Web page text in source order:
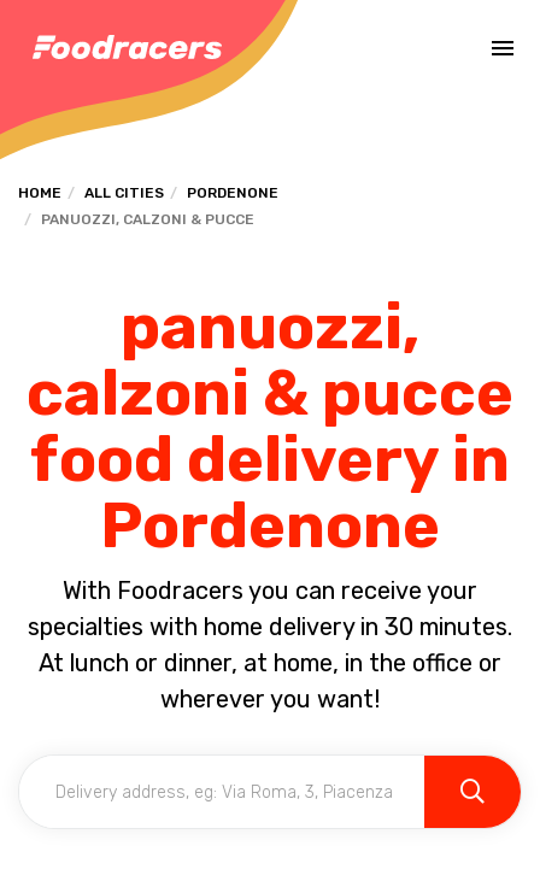
HOME ALL CITIES
PORDENONE
PANUOZZI, CALZONI & PUCCE
panuozzi,
calzoni & pucce
food delivery in
Pordenone
With Foodracers you can receive your
specialties with home delivery in 30 minutes.
At lunch or dinner, at home, in the office or
wherever you want!